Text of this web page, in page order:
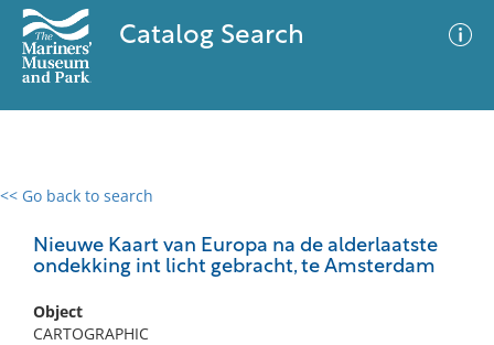
Catalog Search
<< Go back to search
Nieuwe Kaart van Europa na de alderlaatste
ondekking int licht gebracht, te Amsterdam
Object
CARTOGRAPHIC
0 results
No results meet your criteria